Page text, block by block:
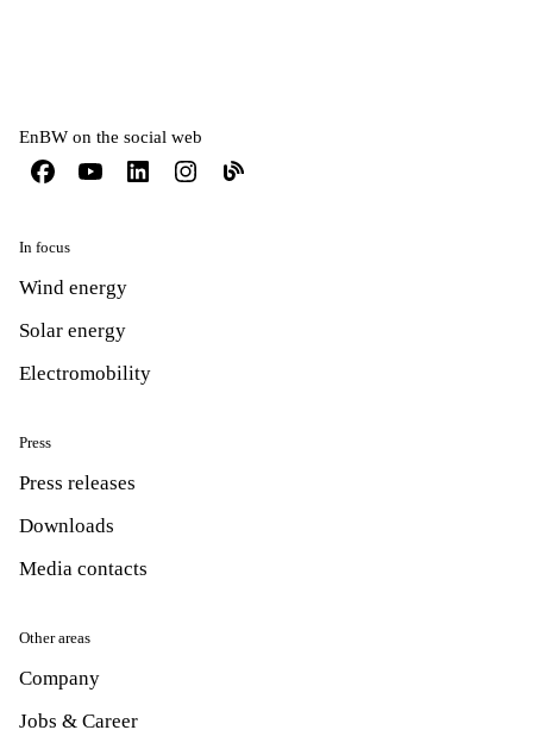
EnBW on the social web
In focus
Wind energy
Solar energy
Electromobility
Press
Press releases
Downloads
Media contacts
Other areas
Company
Jobs & Career